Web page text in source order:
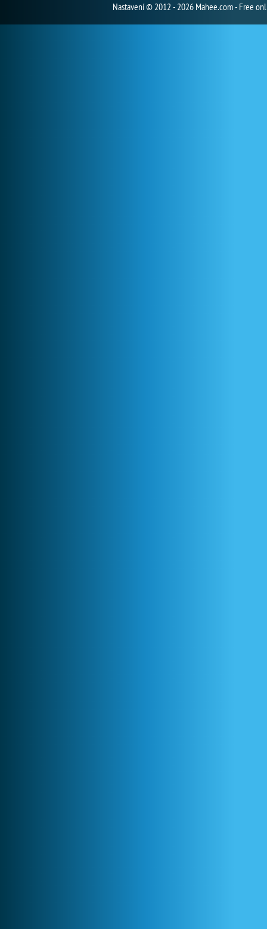
Nastavení© 2012 - 2026 Mahee.com - Free